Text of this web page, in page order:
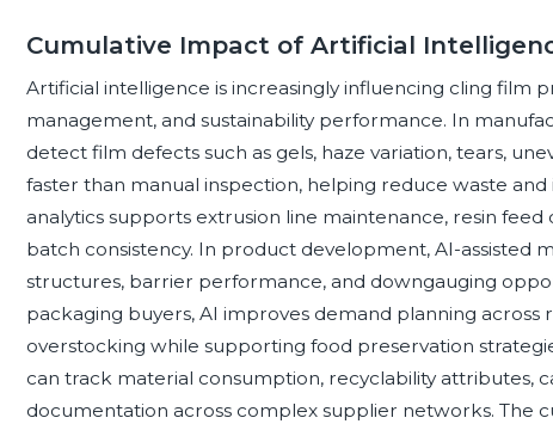
Cumulative Impact of Artificial
Artificial intelligence is increasingly influencing cling film
management, and sustainability performance. In
detect film defects such as gels, haze variation, tears,
faster than manual inspection, helping reduce waste
analytics supports extrusion line maintenance, resin
batch consistency. In product development, AI-assisted
structures, barrier performance, and downgauging
packaging buyers, AI improves demand planning across
overstocking while supporting food preservation
can track material consumption, recyclability attributes,
documentation across complex supplier networks. The